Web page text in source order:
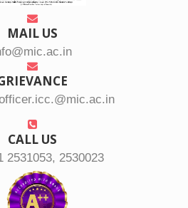
MAIL US
CALL US
2531053, 2530023